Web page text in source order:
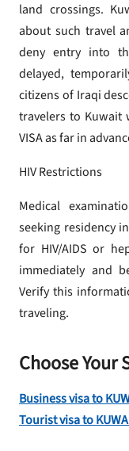
land crossings.
about such travel
deny entry into
delayed,
citizens of Iraqi
travelers to
VISA as far in
HIV Restrictions
Medical
seeking residency
for HIV/AIDS or
immediately and
Verify this
traveling.
Choose Your
Business visa to
Tourist visa to